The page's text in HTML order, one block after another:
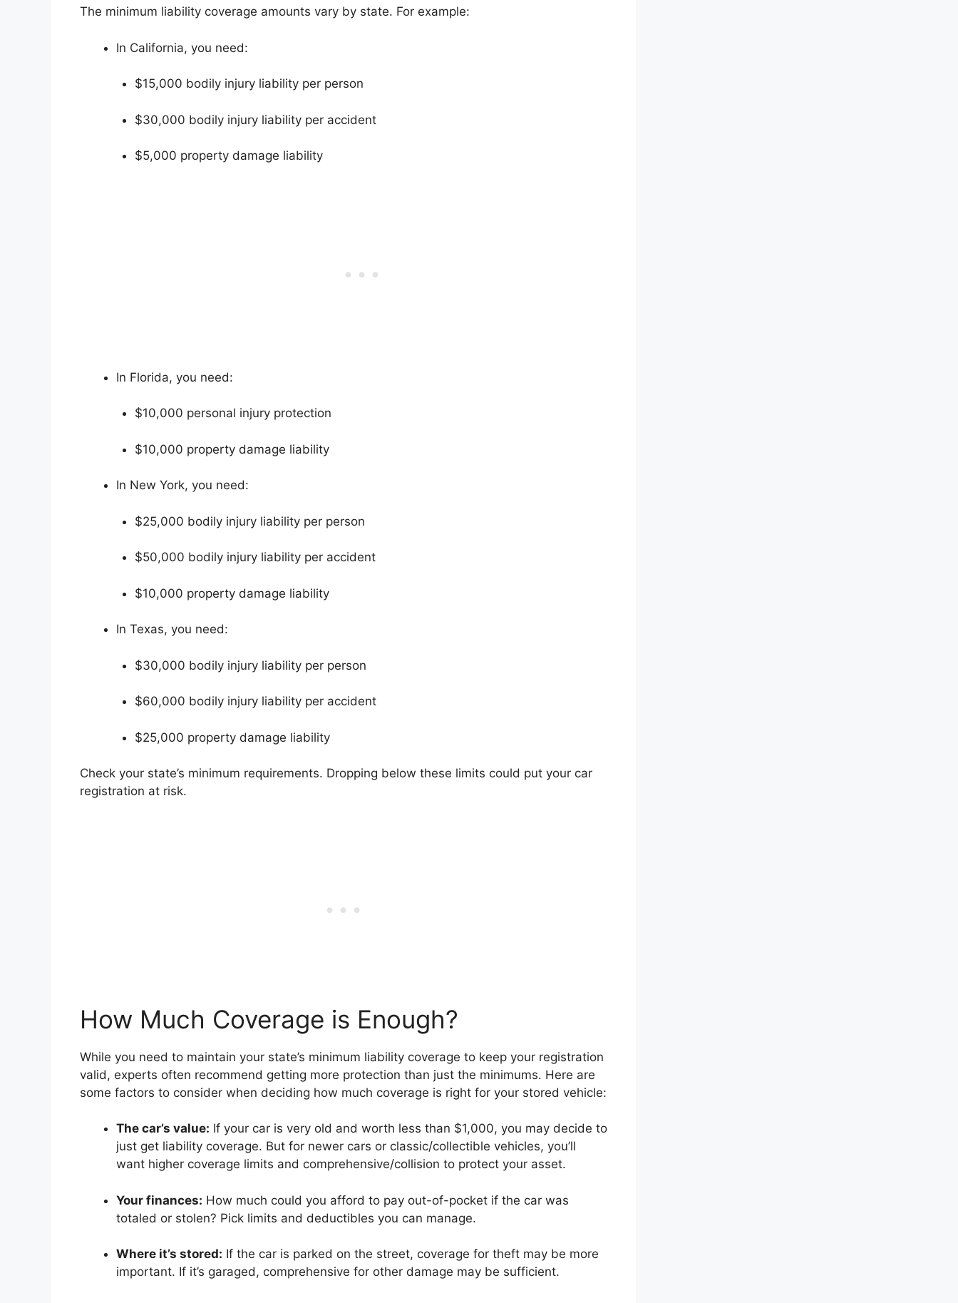
The minimum liability coverage amounts vary by state. For example:
In California, you need:
$15,000 bodily injury liability per person
$30,000 bodily injury liability per accident
$5,000 property damage liability
In Florida, you need:
$10,000 personal injury protection
$10,000 property damage liability
In New York, you need:
$25,000 bodily injury liability per person
$50,000 bodily injury liability per accident
$10,000 property damage liability
In Texas, you need:
$30,000 bodily injury liability per person
$60,000 bodily injury liability per accident
$25,000 property damage liability
Check your state’s minimum requirements. Dropping below these limits could put your car
registration at risk.
How Much Coverage is Enough?
While you need to maintain your state’s minimum liability coverage to keep your registration
valid, experts often recommend getting more protection than just the minimums. Here are
some factors to consider when deciding how much coverage is right for your stored vehicle:
The car’s value: If your car is very old and worth less than $1,000, you may decide to
just get liability coverage. But for newer cars or classic/collectible vehicles, you’ll
want higher coverage limits and comprehensive/collision to protect your asset.
Your finances: How much could you afford to pay out-of-pocket if the car was
totaled or stolen? Pick limits and deductibles you can manage.
Where it’s stored: If the car is parked on the street, coverage for theft may be more
important. If it’s garaged, comprehensive for other damage may be sufficient.